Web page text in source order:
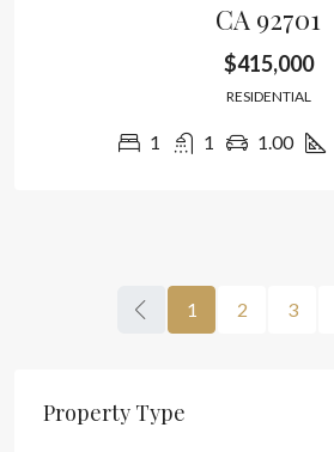
CA 92701
$415,000
RESIDENTIAL
1 1 1.00
1 2 3
Property Type